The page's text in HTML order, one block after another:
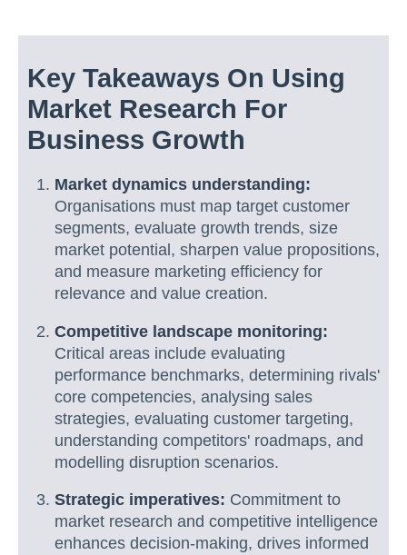
Key Takeaways On Using
Market Research For
Business Growth
Market dynamics understanding:
Organisations must map target customer
segments, evaluate growth trends, size
market potential, sharpen value propositions,
and measure marketing efficiency for
relevance and value creation.
Competitive landscape monitoring:
Critical areas include evaluating
performance benchmarks, determining rivals'
core competencies, analysing sales
strategies, evaluating customer targeting,
understanding competitors' roadmaps, and
modelling disruption scenarios.
Strategic imperatives: Commitment to
market research and competitive intelligence
enhances decision-making, drives informed